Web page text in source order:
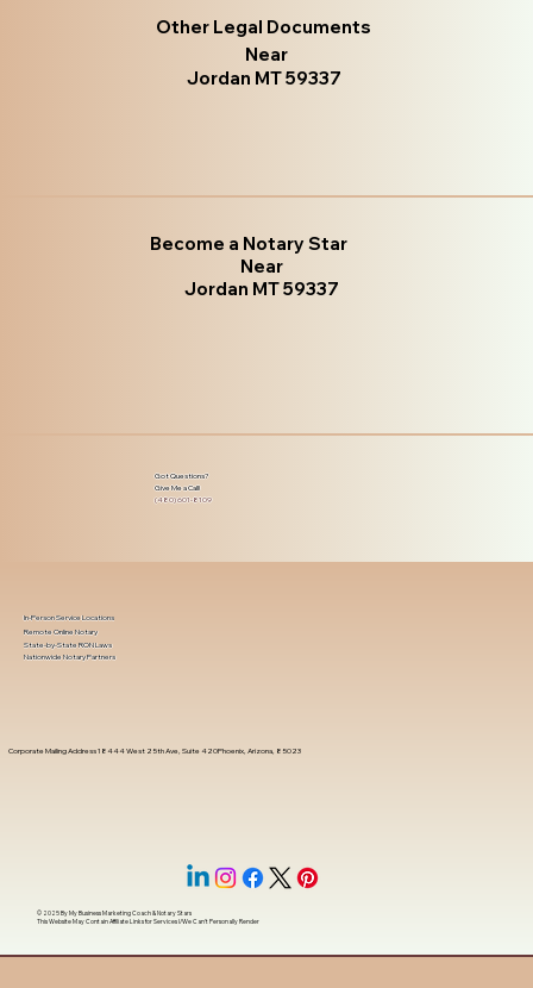
Other Legal Documents
Near
Jordan MT 59337
Become a Notary Star
Near
Jordan MT 59337
Got Questions?
Give Me a Call!
(480) 601-8109
Corporate Mailing Address 18444 West 25th Ave, Suite 420Phoenix, Arizona, 85023
In-Person Service Locations
Remote Online Notary
State-by-State RON Laws
Nationwide Notary Partners
© 2025 ByMy Business Marketing Coach&Notary Stars
This Website May Contain Affiliate Links for Services I/We Can't Personally Render